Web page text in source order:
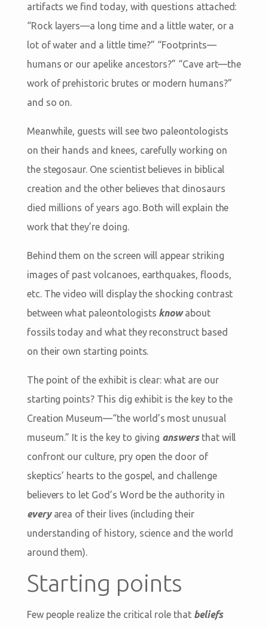
artifacts we find today, with questions attached:
“Rock layers—a long time and a little water, or a
lot of water and a little time?” “Footprints—
humans or our apelike ancestors?” “Cave art—the
work of prehistoric brutes or modern humans?”
and so on.
Meanwhile, guests will see two paleontologists
on their hands and knees, carefully working on
the stegosaur. One scientist believes in biblical
creation and the other believes that dinosaurs
died millions of years ago. Both will explain the
work that they’re doing.
Behind them on the screen will appear striking
images of past volcanoes, earthquakes, floods,
etc. The video will display the shocking contrast
between what paleontologists knowabout
fossils today and what they reconstruct based
on their own starting points.
The point of the exhibit is clear: what are our
starting points? This dig exhibit is the key to the
Creation Museum—“the world’s most unusual
museum.” It is the key to giving answersthat will
confront our culture, pry open the door of
skeptics’ hearts to the gospel, and challenge
believers to let God’s Word be the authority in
everyarea of their lives (including their
understanding of history, science and the world
around them).
Starting points
Few people realize the critical role that beliefs